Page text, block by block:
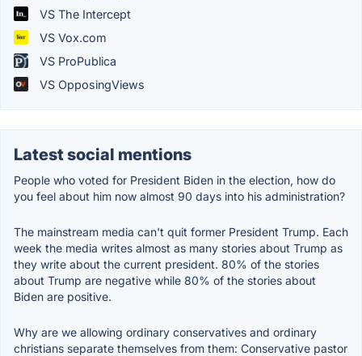
VS The Intercept
VS Vox.com
VS ProPublica
VS OpposingViews
Latest social mentions
People who voted for President Biden in the election, how do
you feel about him now almost 90 days into his administration?
The mainstream media can't quit former President Trump. Each
week the media writes almost as many stories about Trump as
they write about the current president. 80% of the stories
about Trump are negative while 80% of the stories about
Biden are positive.
Why are we allowing ordinary conservatives and ordinary
christians separate themselves from them: Conservative pastor